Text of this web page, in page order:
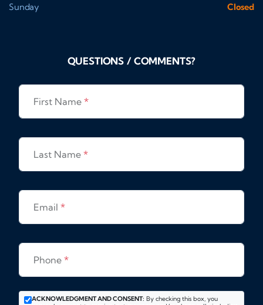
Sunday
Closed
QUESTIONS / COMMENTS?
First Name *
Last Name *
Email *
Phone *
ACKNOWLEDGMENT AND CONSENT: By checking this box, you